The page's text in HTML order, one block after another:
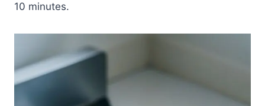
10 minutes.